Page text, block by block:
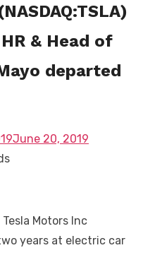
& Head of
departed
June 20, 2019
Motors Inc
years at electric car